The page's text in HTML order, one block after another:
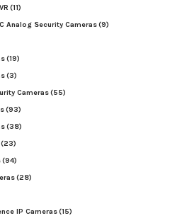
(11)
Analog Security Cameras(9)
(19)
(3)
Cameras(55)
(93)
(38)
(23)
(94)
(28)
IP Cameras(15)